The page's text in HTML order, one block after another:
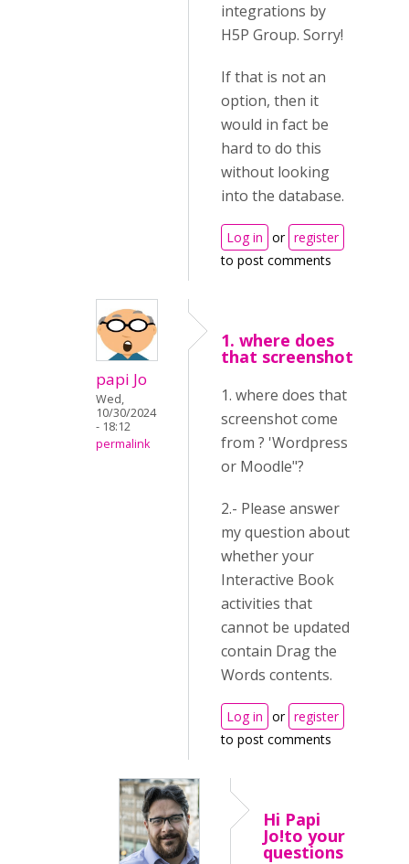
integrations by
H5P Group. Sorry!
If that is not an
option, then it
would in fact be
hard to do this
without looking
into the database.
Log in or register
to post comments
papi Jo
Wed,
10/30/2024
- 18:12
permalink
1. where does
that screenshot
1. where does that
screenshot come
from ? 'Wordpress
or Moodle"?
2.- Please answer
my question about
whether your
Interactive Book
activities that
cannot be updated
contain Drag the
Words contents.
Log in or register
to post comments
Hi Papi
Jo!to your
questions